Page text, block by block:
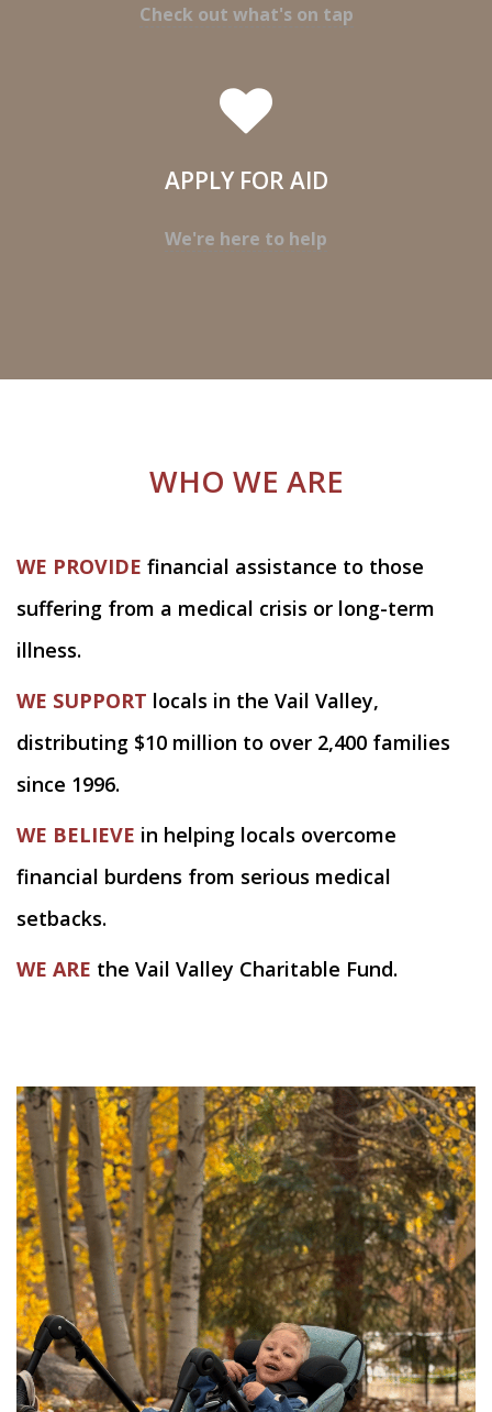
Check out what's on tap
APPLY FOR AID
We're here to help
WHO WE ARE
WE PROVIDE financial assistance to those
suffering from a medical crisis or long-term
illness.
WE SUPPORT locals in the Vail Valley,
distributing $10 million to over 2,400 families
since 1996.
WE BELIEVE in helping locals overcome
financial burdens from serious medical
setbacks.
WE ARE the Vail Valley Charitable Fund.